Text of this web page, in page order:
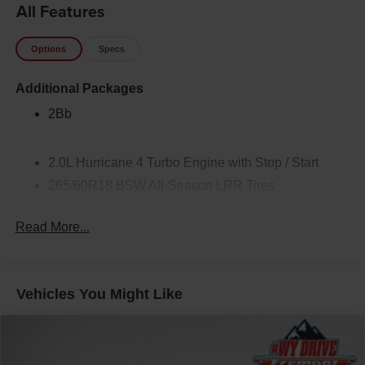
All Features
Options Specs
Additional Packages
2Bb
2.0L Hurricane 4 Turbo Engine with Stop / Start
50 State Emissions
Center Rear 3-Point Seat Belt
Read More...
Vehicles You Might Like